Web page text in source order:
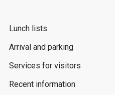
Lunch lists
Arrival and parking
Services for visitors
Recent information